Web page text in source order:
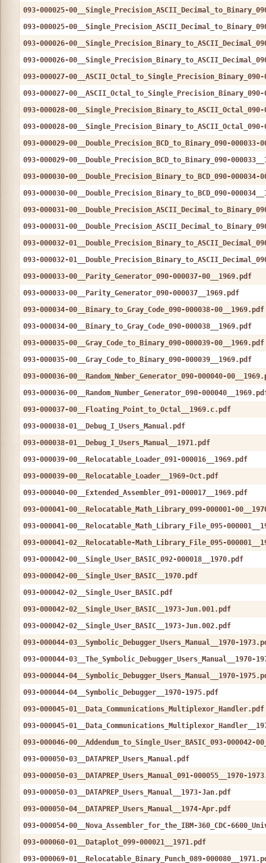
093-000025-
093-000025-
093-000026-
093-000026-
093-000027-00__ASCII_Octal_to_Single_Precision_Binary_090-
093-000027-00__ASCII_Octal_to_Single_Precision_Binary_090-
093-000028-00__Single_Precision_Binary_to_ASCII_Octal_090-
093-000028-00__Single_Precision_Binary_to_ASCII_Octal_090-
093-000029-00__Double_Precision_BCD_to_Binary_090-000033-
093-000029-00__Double_Precision_BCD_to_Binary_090-
093-000030-00__Double_Precision_Binary_to_BCD_090-000034-
093-000030-00__Double_Precision_Binary_to_BCD_090-
093-000031-
093-000031-
093-000032-
093-000032-
093-000033-00__Parity_Generator_090-000037-00__1969.pdf
093-000033-00__Parity_Generator_090-000037__1969.pdf
093-000034-00__Binary_to_Gray_Code_090-000038-00__1969.pdf
093-000034-00__Binary_to_Gray_Code_090-000038__1969.pdf
093-000035-00__Gray_Code_to_Binary_090-000039-00__1969.pdf
093-000035-00__Gray_Code_to_Binary_090-000039__1969.pdf
093-000036-00__Random_Nmber_Generator_090-000040-
093-000036-00__Random_Number_Generator_090-
093-000037-00__Floating_Point_to_Octal__1969.c.pdf
093-000038-01__Debug_I_Users_Manual.pdf
093-000038-01__Debug_I_Users_Manual__1971.pdf
093-000039-00__Relocatable_Loader_091-000016__1969.pdf
093-000039-00__Relocatable_Loader__1969-Oct.pdf
093-000040-00__Extended_Assembler_091-000017__1969.pdf
093-000041-00__Relocatable_Math_Library_099-000001-
093-000041-00__Relocatable_Math_Library_File_095-
093-000041-02__Relocatable-Math_Library_File_095-
093-000042-00__Single_User_BASIC_092-000018__1970.pdf
093-000042-00__Single_User_BASIC__1970.pdf
093-000042-02__Single_User_BASIC.pdf
093-000042-02__Single_User_BASIC__1973-Jun.001.pdf
093-000042-02__Single_User_BASIC__1973-Jun.002.pdf
093-000044-03__Symbolic_Debugger_Users_Manual__1970-
093-000044-03__The_Symbolic_Debugger_Users_Manual__1970-
093-000044-04__Symbolic_Debugger_Users_Manual__1970-
093-000044-04__Symbolic_Debugger__1970-1975.pdf
093-000045-01__Data_Communications_Multiplexor_Handler.pdf
093-000045-
093-000046-00__Addendum_to_Single_User_BASIC_093-000042-
093-000050-03__DATAPREP_Users_Manual.pdf
093-000050-03__DATAPREP_Users_Manual_091-000055__1970-
093-000050-03__DATAPREP_Users_Manual__1973-Jan.pdf
093-000050-04__DATAPREP_Users_Manual__1974-Apr.pdf
093-000054-00__Nova_Assembler_for_the_IBM-360_CDC-
093-000060-01__Dataplot_099-000021__1971.pdf
093-000069-01__Relocatable_Binary_Punch_089-